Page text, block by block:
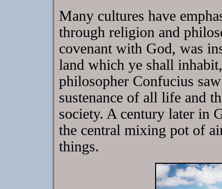
Many cultures have
through religion and
covenant with God, was
land which ye shall
philosopher Confucius
sustenance of all life and
society. A century later in
the central mixing pot of
things.